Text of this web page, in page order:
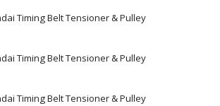
Timing Belt Tensioner & Pulley
Timing Belt Tensioner & Pulley
Timing Belt Tensioner & Pulley